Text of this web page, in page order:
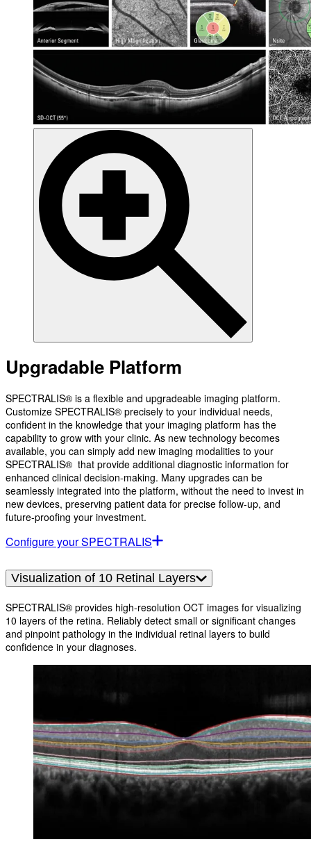
Upgradable Platform
SPECTRALIS® is a flexible and upgradeable imaging platform.
Customize SPECTRALIS® precisely to your individual needs,
confident in the knowledge that your imaging platform has the
capability to grow with your clinic. As new technology becomes
available, you can simply add new imaging modalities to your
SPECTRALIS® that provide additional diagnostic information for
enhanced clinical decision-making. Many upgrades can be
seamlessly integrated into the platform, without the need to invest in
new devices, preserving patient data for precise follow-up, and
future-proofing your investment.
Configure your SPECTRALIS
Visualization of 10 Retinal Layers
SPECTRALIS® provides high-resolution OCT images for visualizing
10 layers of the retina. Reliably detect small or significant changes
and pinpoint pathology in the individual retinal layers to build
confidence in your diagnoses.